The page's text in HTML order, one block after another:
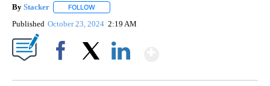
By Stacker FOLLOW
Published October 23, 2024 2:19 AM